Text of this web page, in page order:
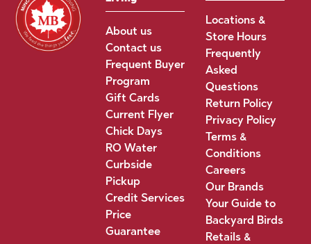
About us
Contact us
Frequent Buyer
Program
Gift Cards
Current Flyer
Chick Days
RO Water
Curbside
Pickup
Credit Services
Price
Guarantee
Locations &
Store Hours
Frequently
Asked
Questions
Return Policy
Privacy Policy
Terms &
Conditions
Careers
Our Brands
Your Guide to
Backyard Birds
Retails &